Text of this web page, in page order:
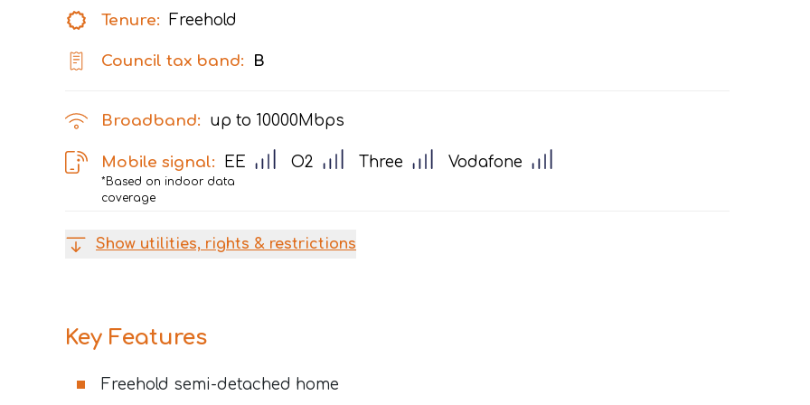
Tenure: Freehold
Council tax band: B
Broadband: up to 10000Mbps
Mobile signal:
*Based on indoor data
coverage
EE O2 Three Vodafone
Show utilities, rights & restrictions
Key Features
Freehold semi-detached home